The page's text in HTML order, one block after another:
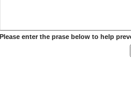
Please enter the prase below to help